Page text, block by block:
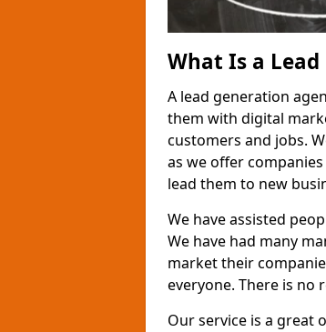
What Is a
A lead generation
them with digital
customers and jobs.
as we offer
lead them to new
We have assisted
We have had many
market their
everyone. There is no
Our service is a great